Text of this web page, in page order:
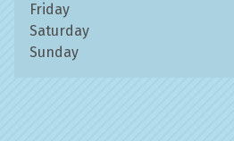
Friday
Saturday
Sunday